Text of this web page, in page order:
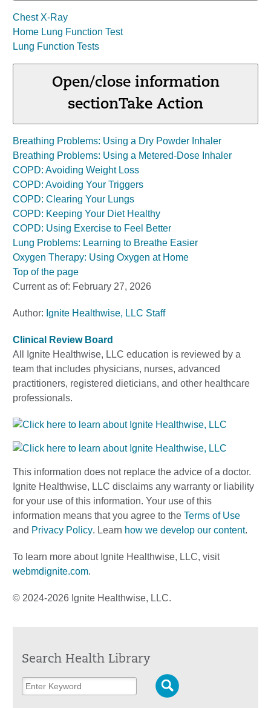
Chest X-Ray
Home Lung Function Test
Lung Function Tests
Open/close information
sectionTake Action
Breathing Problems: Using a Dry Powder Inhaler
Breathing Problems: Using a Metered-Dose Inhaler
COPD: Avoiding Weight Loss
COPD: Avoiding Your Triggers
COPD: Clearing Your Lungs
COPD: Keeping Your Diet Healthy
COPD: Using Exercise to Feel Better
Lung Problems: Learning to Breathe Easier
Oxygen Therapy: Using Oxygen at Home
Top of the page
Current as of: February 27, 2026
Author: Ignite Healthwise, LLC Staff
Clinical Review Board
All Ignite Healthwise, LLC education is reviewed by a
team that includes physicians, nurses, advanced
practitioners, registered dieticians, and other healthcare
professionals.
This information does not replace the advice of a doctor.
Ignite Healthwise, LLC disclaims any warranty or liability
for your use of this information. Your use of this
information means that you agree to the Terms of Use
and Privacy Policy. Learn how we develop our content.
To learn more about Ignite Healthwise, LLC, visit
webmdignite.com.
© 2024-2026 Ignite Healthwise, LLC.
Search Health Library